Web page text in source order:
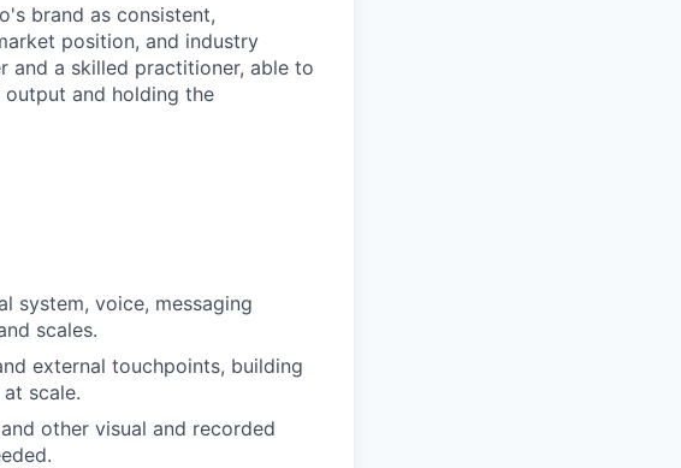
brand as consistent,
position, and industry
and a skilled practitioner, able to
and holding the
system, voice, messaging
scales.
external touchpoints, building
scale.
other visual and recorded